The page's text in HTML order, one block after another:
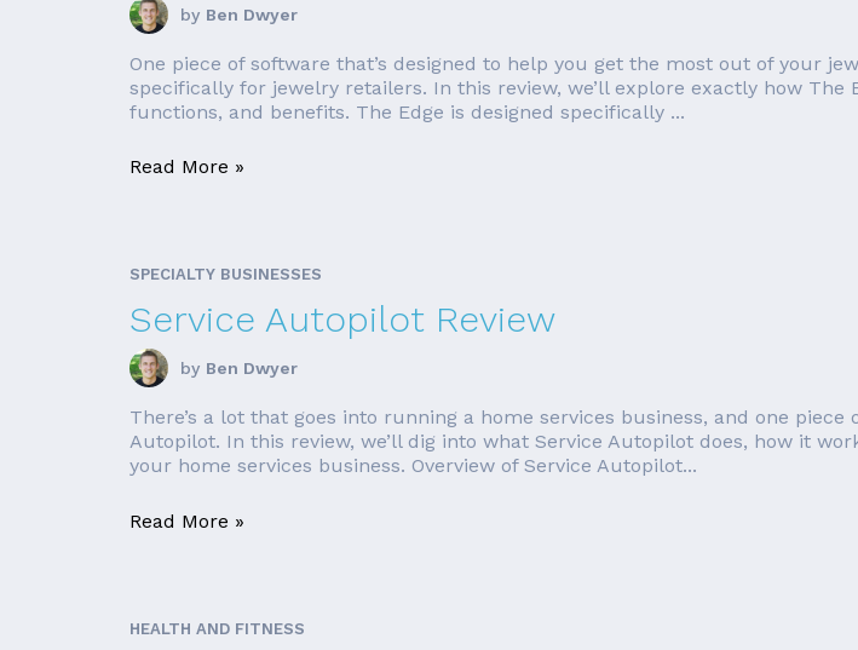
by Ben Dwyer
One piece of software that’s designed to help you get the most out of your
specifically for jewelry retailers. In this review, we’ll explore exactly how
functions, and benefits. The Edge is designed specifically ...
Read More »
SPECIALTY BUSINESSES
Service Autopilot Review
by Ben Dwyer
There’s a lot that goes into running a home services business, and one
Autopilot. In this review, we’ll dig into what Service Autopilot does, how it
your home services business. Overview of Service Autopilot...
Read More »
HEALTH AND FITNESS